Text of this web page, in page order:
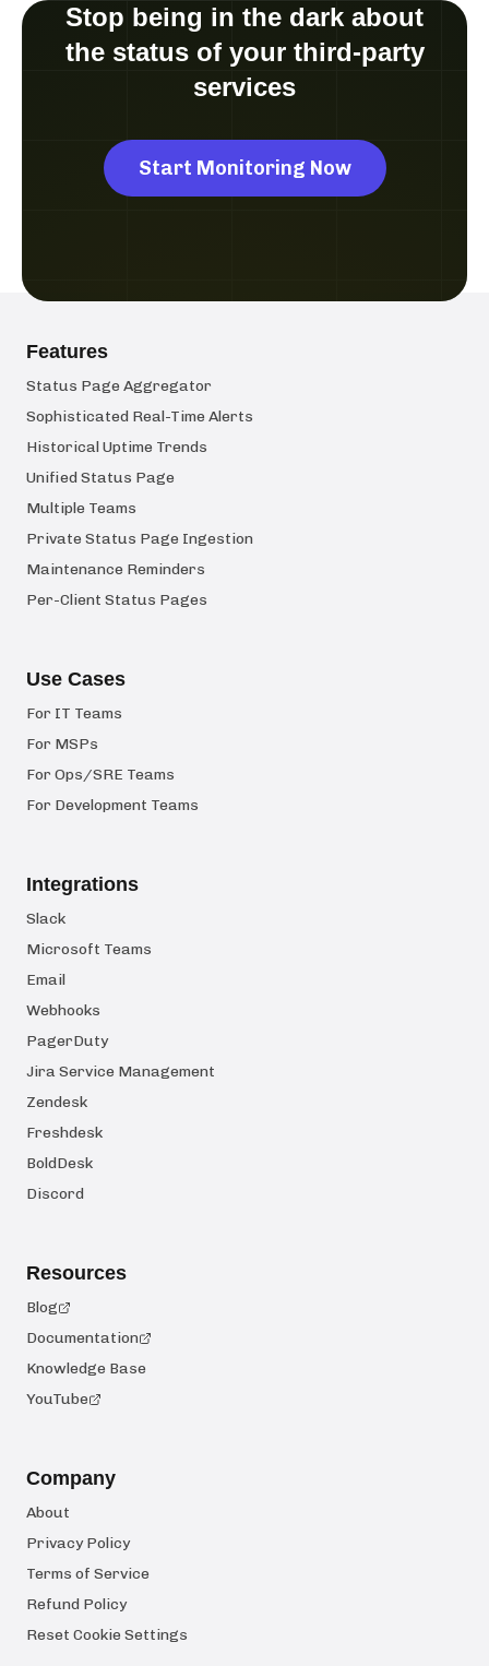
Stop being in the dark about
the status of your third-party
services
Start Monitoring Now
Features
Status Page Aggregator
Sophisticated Real-Time Alerts
Historical Uptime Trends
Unified Status Page
Multiple Teams
Private Status Page Ingestion
Maintenance Reminders
Per-Client Status Pages
Use Cases
For IT Teams
For MSPs
For Ops/SRE Teams
For Development Teams
Integrations
Slack
Microsoft Teams
Email
Webhooks
PagerDuty
Jira Service Management
Zendesk
Freshdesk
BoldDesk
Discord
Resources
Blog
Documentation
Knowledge Base
YouTube
Company
About
Privacy Policy
Terms of Service
Refund Policy
Reset Cookie Settings